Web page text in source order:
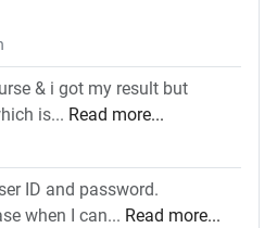
& i got my result but
is... Read more...
ID and password.
when I can... Read more...